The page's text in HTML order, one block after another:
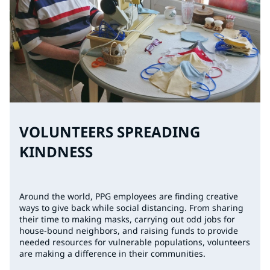
VOLUNTEERS SPREADING
KINDNESS
Around the world, PPG employees are finding creative
ways to give back while social distancing. From sharing
their time to making masks, carrying out odd jobs for
house-bound neighbors, and raising funds to provide
needed resources for vulnerable populations, volunteers
are making a difference in their communities.